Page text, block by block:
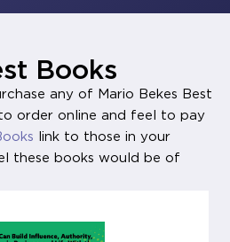
Books
any of Mario Bekes Best
order online and feel to pay
link to those in your
these books would be of